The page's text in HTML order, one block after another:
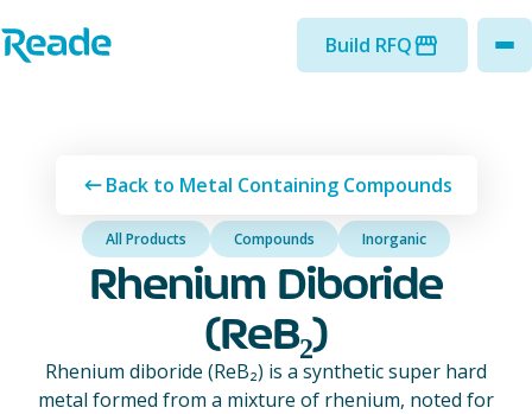
Home - Reade
Build RFQ
Back to Metal Containing Compounds
All Products Compounds Inorganic
Rhenium Diboride
(ReB₂)
Rhenium diboride (ReB₂) is a synthetic super hard
metal formed from a mixture of rhenium, noted for